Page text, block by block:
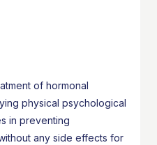
of hormonal
physical psychological
in preventing
any side effects for